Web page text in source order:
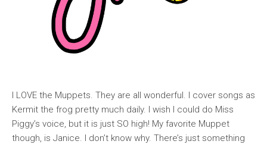
I LOVE the Muppets. They are all wonderful. I cover songs as
Kermit the frog pretty much daily. I wish I could do Miss
Piggy’s voice, but it is just SO high! My favorite Muppet
though, is Janice. I don’t know why. There’s just something